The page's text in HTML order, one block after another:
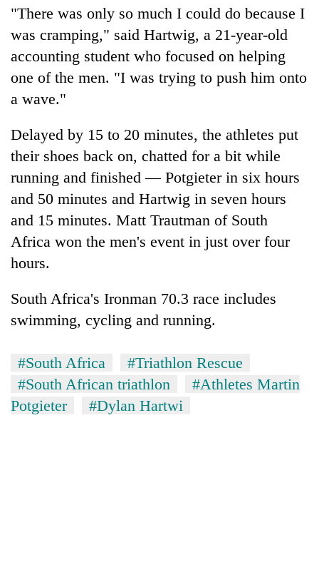
seminar
sparks
dispute
Mountaineering
community
farewell
to
Bahadur
Gurung
Bodies
at
on
Yalung
Ri,
weather
halts
recovery
"There was only so much I could do because I
was cramping," said Hartwig, a 21-year-old
accounting student who focused on helping
one of the men. "I was trying to push him onto
a wave."
Delayed by 15 to 20 minutes, the athletes put
their shoes back on, chatted for a bit while
running and finished — Potgieter in six hours
and 50 minutes and Hartwig in seven hours
and 15 minutes. Matt Trautman of South
Africa won the men's event in just over four
hours.
South Africa's Ironman 70.3 race includes
swimming, cycling and running.
#South Africa
#Triathlon Rescue
#South African triathlon
#Athletes Martin
Potgieter
#Dylan Hartwi